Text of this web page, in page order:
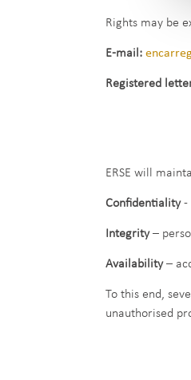
Rights may be
E-mail:
Registered
ERSE will
Confidentiality-
Integrity–
Availability–
To this end,
unauthorised